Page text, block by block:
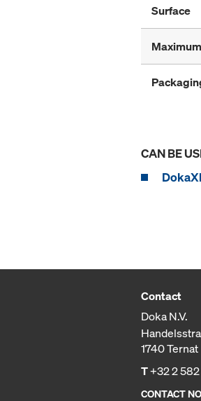
Surface
CAN BE
Contact
Doka N.V.
1740 Ternat
T+32 2
CONTACT